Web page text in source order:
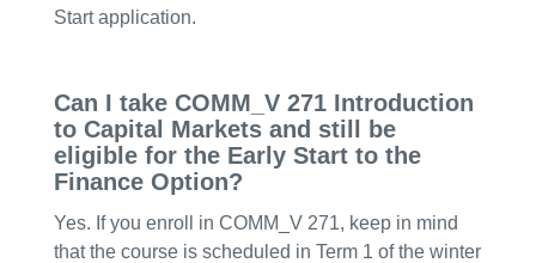
Start application.
Can I take COMM_V 271 Introduction
to Capital Markets and still be
eligible for the Early Start to the
Finance Option?
Yes. If you enroll in COMM_V 271, keep in mind
that the course is scheduled in Term 1 of the winter